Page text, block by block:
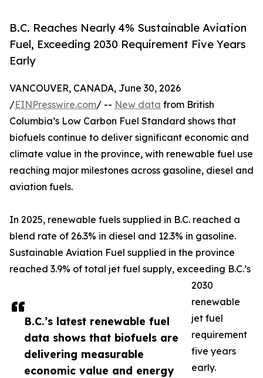
B.C. Reaches Nearly 4% Sustainable Aviation
Fuel, Exceeding 2030 Requirement Five Years
Early
B.C.’s latest renewable fuel
data shows that biofuels are
delivering measurable
economic value and energy
VANCOUVER, CANADA, June 30, 2026
/EINPresswire.com/ -- New data from British
Columbia’s Low Carbon Fuel Standard shows that
biofuels continue to deliver significant economic and
climate value in the province, with renewable fuel use
reaching major milestones across gasoline, diesel and
aviation fuels.
In 2025, renewable fuels supplied in B.C. reached a
blend rate of 26.3% in diesel and 12.3% in gasoline.
Sustainable Aviation Fuel supplied in the province
reached 3.9% of total jet fuel supply, exceeding B.C.’s
2030
renewable
jet fuel
requirement
five years
early.